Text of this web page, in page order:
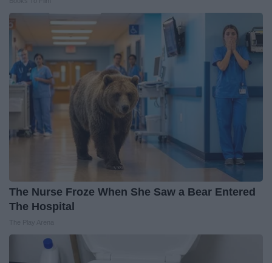
The Nurse Froze When She Saw a Bear Entered
The Hospital